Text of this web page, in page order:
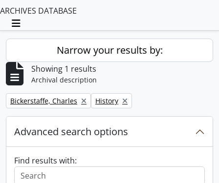
ARCHIVES DATABASE
Toggle navigation
Narrow your results by:
Showing 1 results
Archival description
Remove filter:
Bickerstaffe, Charles Remove filter:
History
Advanced search options
Find results with: